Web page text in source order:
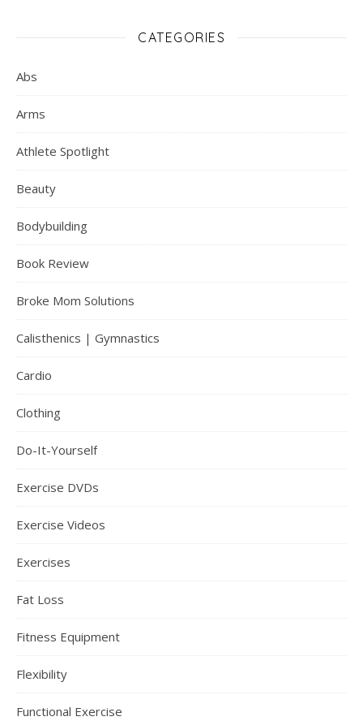
CATEGORIES
Abs
Arms
Athlete Spotlight
Beauty
Bodybuilding
Book Review
Broke Mom Solutions
Calisthenics | Gymnastics
Cardio
Clothing
Do-It-Yourself
Exercise DVDs
Exercise Videos
Exercises
Fat Loss
Fitness Equipment
Flexibility
Functional Exercise